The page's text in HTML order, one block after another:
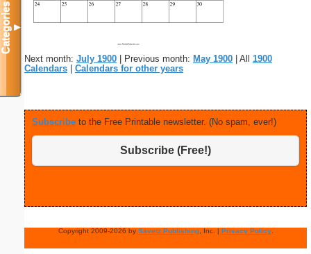
Next month: July 1900 | Previous month: May 1900 | All 1900
Calendars
Calendars for other years
Subscribe to the Free Printable newsletter. (No spam, ever!)
Subscribe (Free!)
Copyright 2009-2026 by Savetz Publishing, Inc. | Privacy Policy.
Categories▼